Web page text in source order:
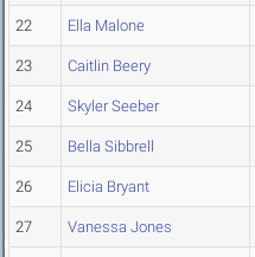
22 Ella Malone
23 Caitlin Beery
24 Skyler Seeber
25 Bella Sibbrell
26 Elicia Bryant
27 Vanessa Jones